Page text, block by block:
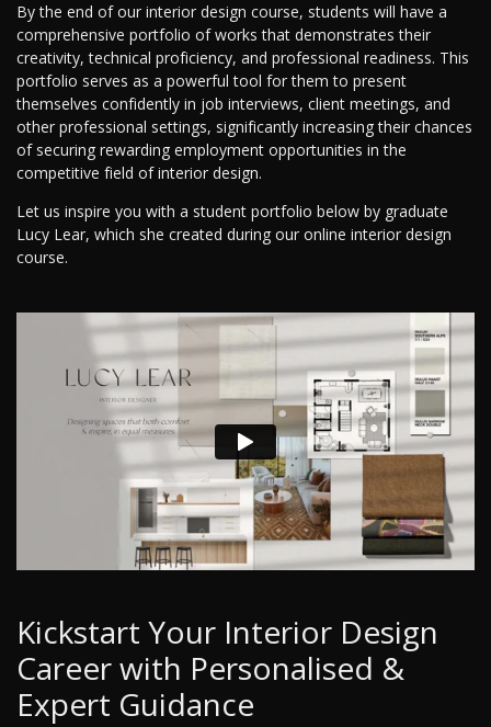
By the end of our interior design course, students will have a
comprehensive portfolio of works that demonstrates their
creativity, technical proficiency, and professional readiness. This
portfolio serves as a powerful tool for them to present
themselves confidently in job interviews, client meetings, and
other professional settings, significantly increasing their chances
of securing rewarding employment opportunities in the
competitive field of interior design.
Let us inspire you with a student portfolio below by graduate
Lucy Lear, which she created during our online interior design
course.
Kickstart Your Interior Design
Career with Personalised &
Expert Guidance